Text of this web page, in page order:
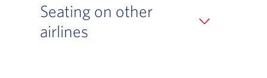
Seating on other
airlines